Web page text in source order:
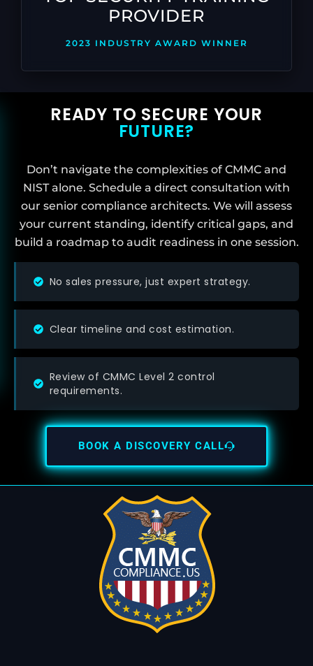
PROVIDER
2023 INDUSTRY AWARD WINNER
READY TO SECURE YOUR
FUTURE?
Don’t navigate the complexities of CMMC and
NIST alone. Schedule a direct consultation with
our senior compliance architects. We will assess
your current standing, identify critical gaps, and
build a roadmap to audit readiness in one session.
No sales pressure, just expert strategy.
Clear timeline and cost estimation.
Review of CMMC Level 2 control
requirements.
BOOK A DISCOVERY CALL